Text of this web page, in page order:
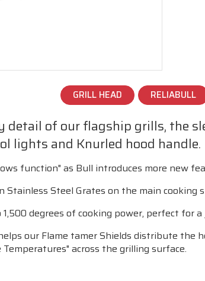
GRILL HEAD RELIABULL
detail of our flagship grills, the
lights and Knurled hood handle.
function" as Bull introduces more new
Steel Grates on the main cooking
degrees of cooking power, perfect
our Flame tamer Shields distribute the
across the grilling surface.